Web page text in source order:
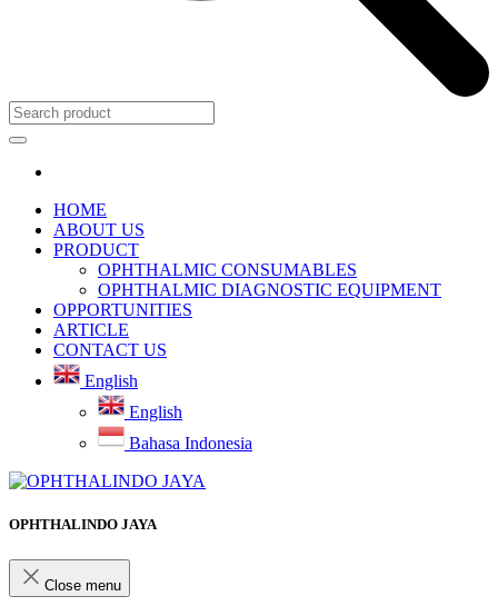
HOME
ABOUT US
PRODUCT
OPHTHALMIC CONSUMABLES
OPHTHALMIC DIAGNOSTIC EQUIPMENT
OPPORTUNITIES
ARTICLE
CONTACT US
English
English
Bahasa Indonesia
OPHTHALINDO JAYA
Close menu